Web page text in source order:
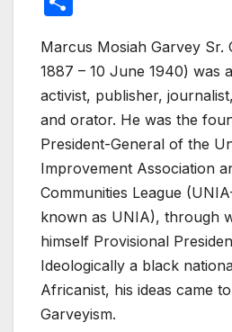
e
b
o
o
k
er
e
st t
ar
e
Marcus Mosiah Garvey Sr.
1887 – 10 June 1940) was
activist, publisher,
and orator. He was the
President-General of the
Improvement Association
Communities League
known as UNIA), through
himself Provisional
Ideologically a black
Africanist, his ideas came
Garveyism.